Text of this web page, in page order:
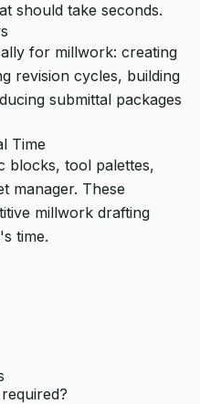
should take seconds.
for millwork: creating
revision cycles, building
submittal packages
Time
blocks, tool palettes,
manager. These
millwork drafting
time.